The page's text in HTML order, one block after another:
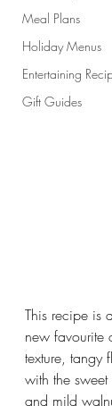
Meal Plans
Holiday Menus
Entertaining
Gift Guides
This recipe is
new favourite
texture, tangy
with the
and mild